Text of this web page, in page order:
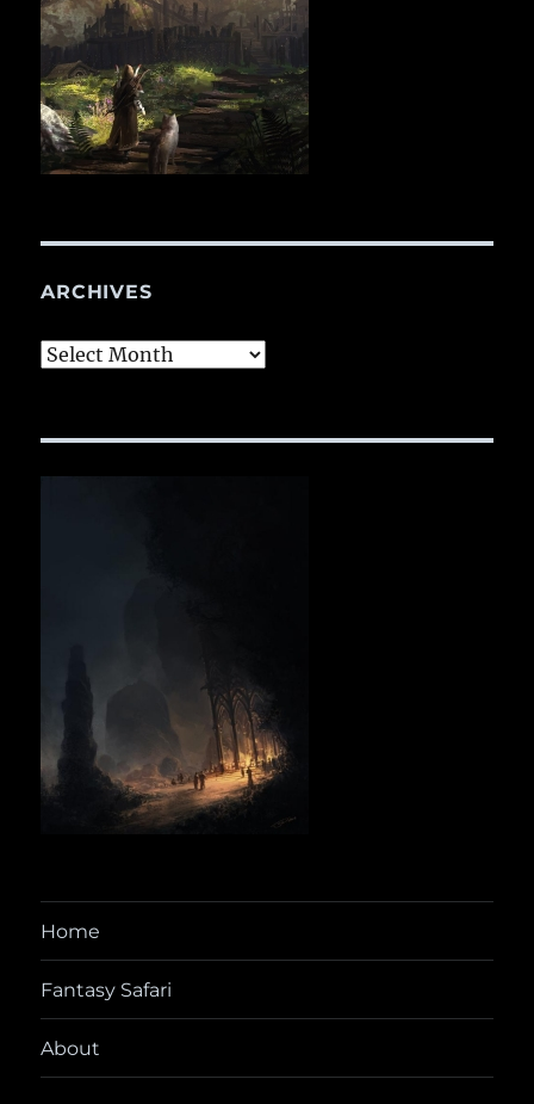
ARCHIVES
Archives
Home
Fantasy Safari
About